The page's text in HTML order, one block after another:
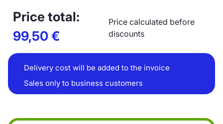
Price total:
99,50€
Price calculated before
discounts
Delivery cost will be added to the invoice
Sales only to business customers